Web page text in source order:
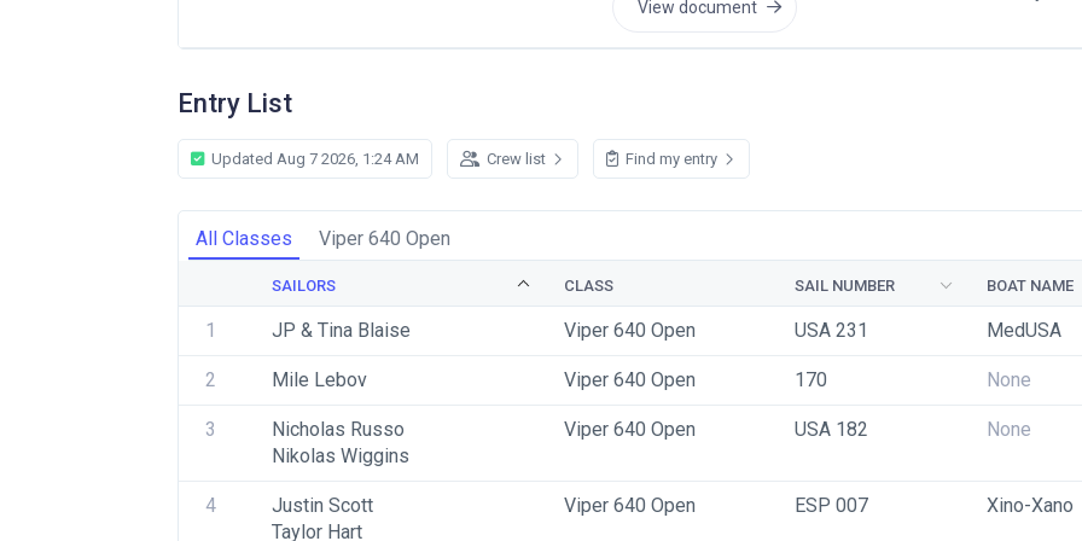
View document
Entry List
Updated Aug 7 2026, 1:24 AM Crew list Find my entry
All Classes Viper 640 Open
SAILORS CLASS SAIL NUMBER BOAT NAME
1 JP & Tina Blaise Viper 640 Open USA 231 MedUSA
2 Mile Lebov Viper 640 Open 170 None
3
Nicholas Russo
Nikolas Wiggins
Viper 640 Open USA 182 None
4
Justin Scott
Taylor Hart
Viper 640 Open ESP 007 Xino-Xano